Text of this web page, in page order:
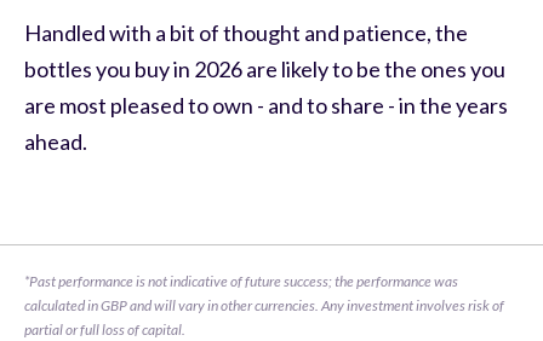
Handled with a bit of thought and patience, the
bottles you buy in 2026 are likely to be the ones you
are most pleased to own - and to share - in the years
ahead.
*Past performance is not indicative of future success; the performance was
calculated in GBP and will vary in other currencies. Any investment involves risk of
partial or full loss of capital.